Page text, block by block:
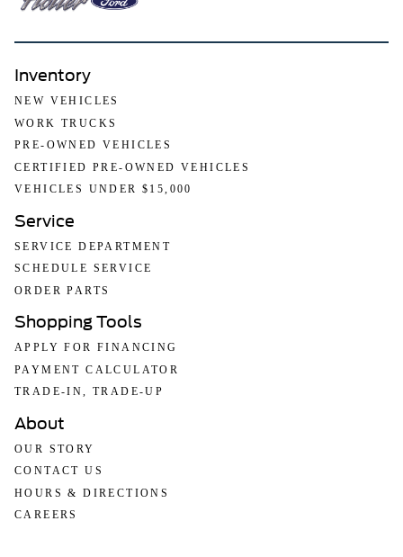
Inventory
NEW VEHICLES
WORK TRUCKS
PRE-OWNED VEHICLES
CERTIFIED PRE-OWNED VEHICLES
VEHICLES UNDER $15,000
Service
SERVICE DEPARTMENT
SCHEDULE SERVICE
ORDER PARTS
Shopping Tools
APPLY FOR FINANCING
PAYMENT CALCULATOR
TRADE-IN, TRADE-UP
About
OUR STORY
CONTACT US
HOURS & DIRECTIONS
CAREERS